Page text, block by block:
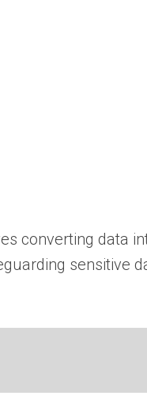
converting data
sensitive